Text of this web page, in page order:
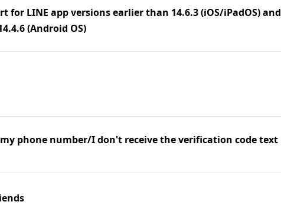
for LINE app versions earlier than 14.6.3 (iOS/iPadOS) and
(Android OS)
phone number/I don't receive the verification code text